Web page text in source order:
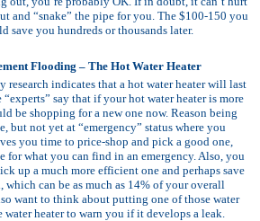
and “snake” the pipe for you. The $100-150 you
save you hundreds or thousands later.
Flooding – The Hot Water Heater
research indicates that a hot water heater will last
say that if your hot water heater is more
be shopping for a new one now. Reason being
but not yet at “emergency” status where you
you time to price-shop and pick a good one,
for what you can find in an emergency. Also, you
up a much more efficient one and perhaps save
can be as much as 14% of your overall
want to think about putting one of those water
water heater to warn you if it develops a leak.